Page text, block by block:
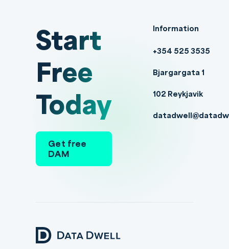
Start
Free
Today
Get free
DAM
Information
+354 525 3535
Bjargargata 1
102 Reykjavik